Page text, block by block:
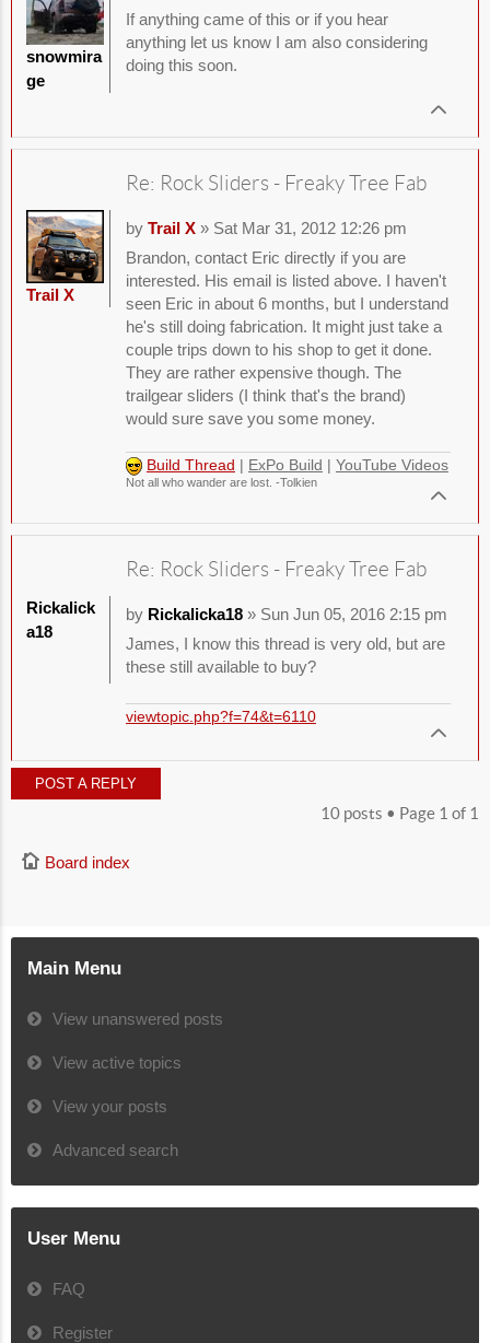
If anything came of this or if you hear
anything let us know I am also considering
doing this soon.
snowmira
ge
Re: Rock Sliders - Freaky Tree Fab
by Trail X» Sat Mar 31, 2012 12:26 pm
Brandon, contact Eric directly if you are
interested. His email is listed above. I haven't
seen Eric in about 6 months, but I understand
he's still doing fabrication. It might just take a
couple trips down to his shop to get it done.
They are rather expensive though. The
trailgear sliders (I think that's the brand)
would sure save you some money.
Build Thread ExPo Build YouTube Videos
Not all who wander are lost. -Tolkien
Trail X
Re: Rock Sliders - Freaky Tree Fab
by Rickalicka18» Sun Jun 05, 2016 2:15 pm
James, I know this thread is very old, but are
these still available to buy?
viewtopic.php?f=74&t=6110
Rickalick
a18
POST A REPLY
10 posts • Page 1 of 1
Board index
Main Menu
View unanswered posts
View active topics
View your posts
Advanced search
User Menu
FAQ
Register